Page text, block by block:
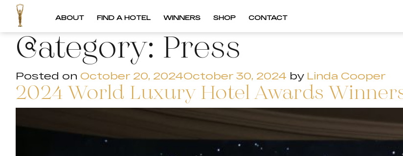
ABOUT FIND A HOTEL WINNERS SHOP CONTACT
Category:Press
Posted on October 20, 2024October 30, 2024 by Linda Cooper
2024 World Luxury Hotel Awards